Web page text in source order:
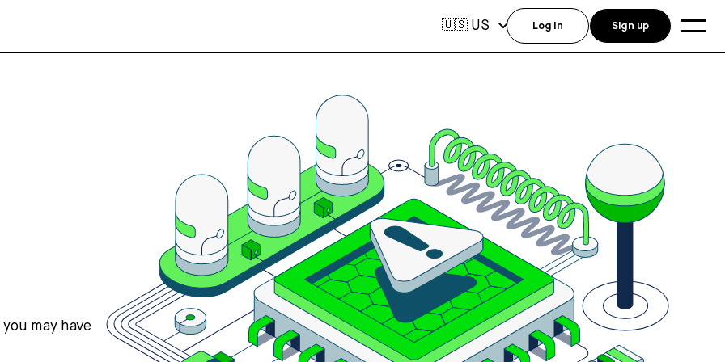
may have
🇺🇸 US Log in Sign up